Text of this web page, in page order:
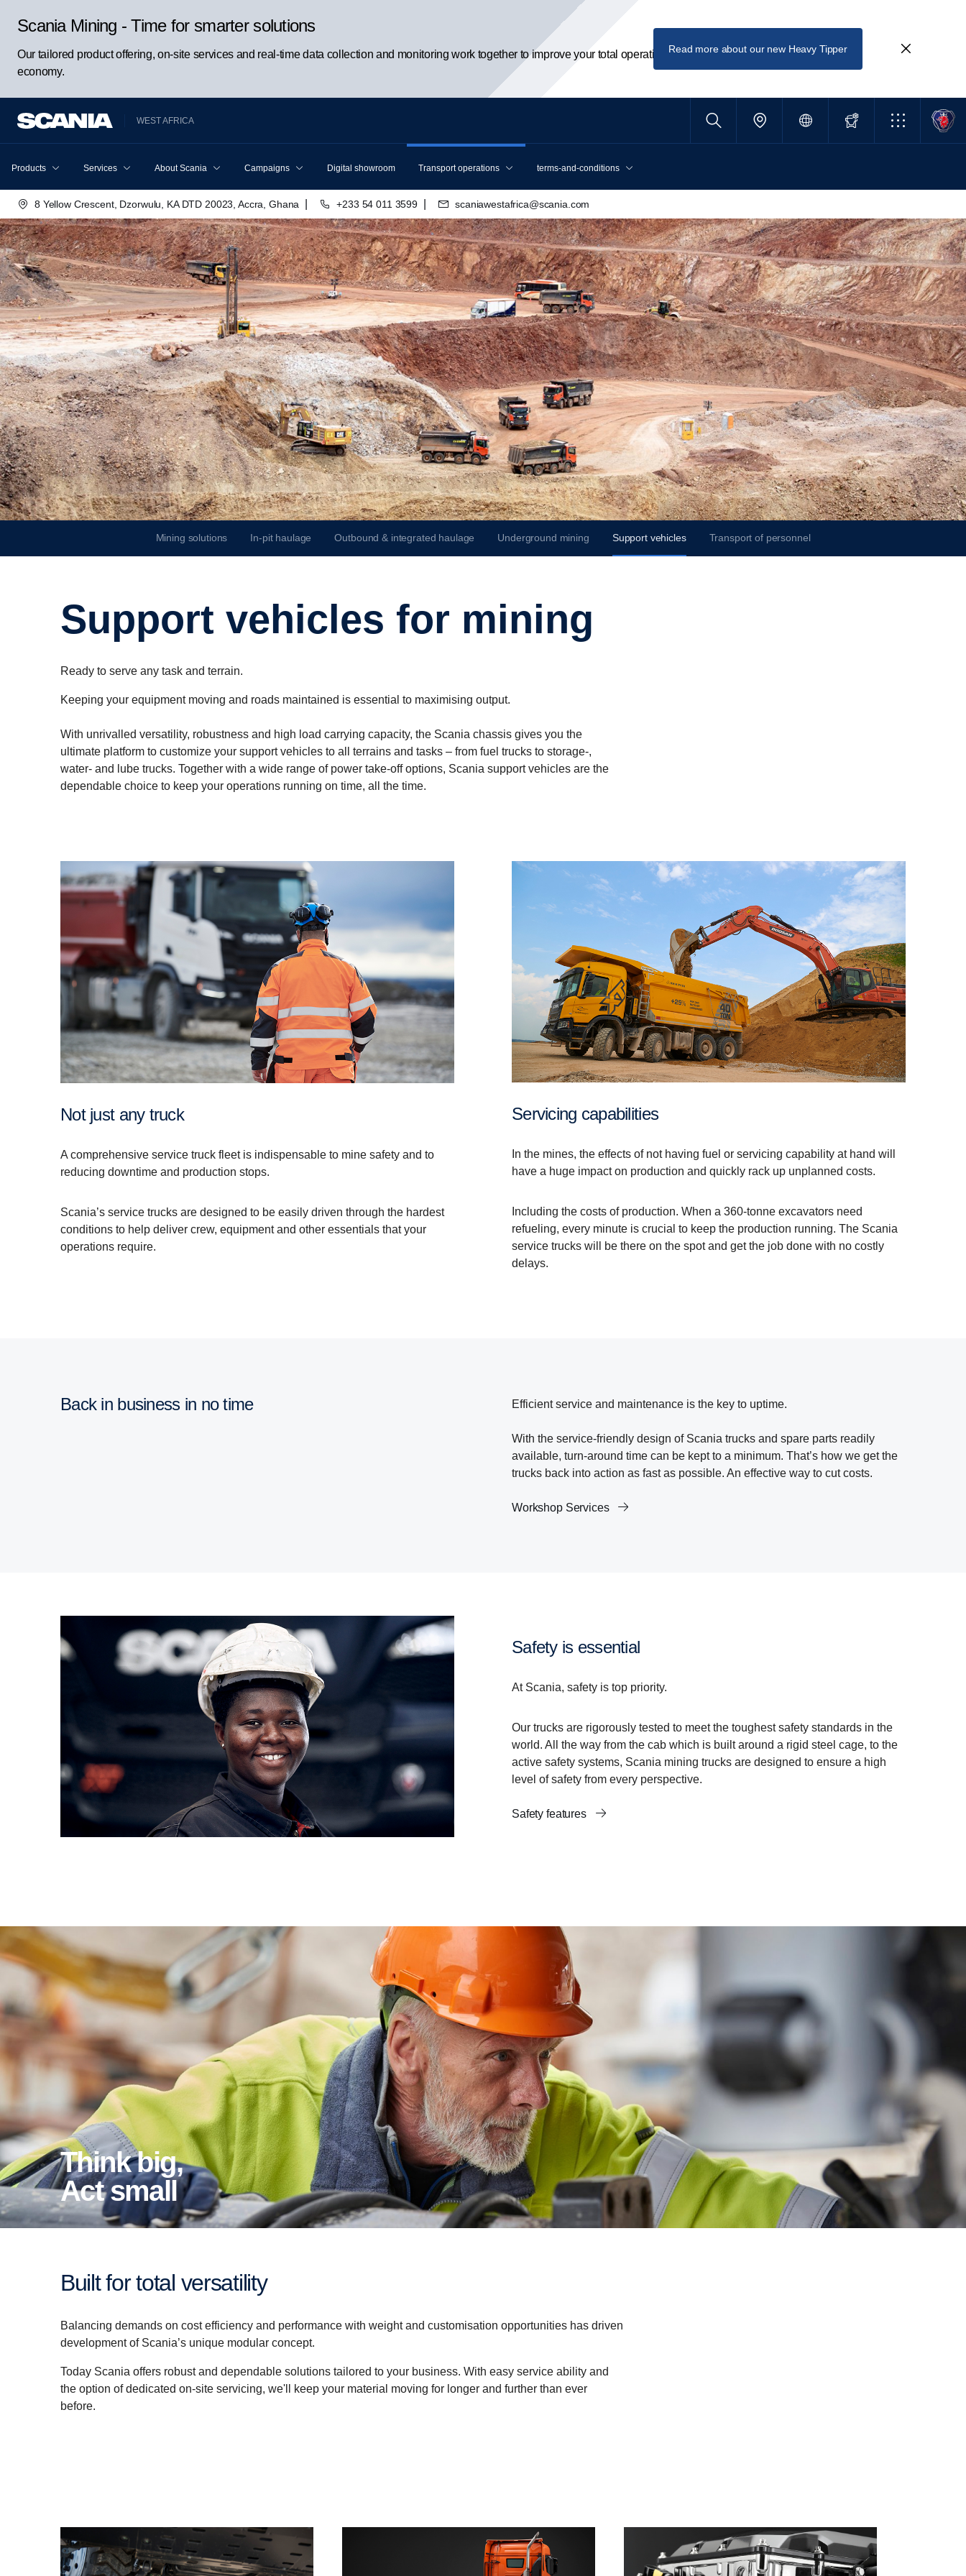
Scania Mining - Time for smarter solutions
Our tailored product offering, on-site services and real-time data collection and monitoring work together to improve your total operating
economy.
Read more about our new Heavy Tipper
WEST AFRICA
Products Services About Scania Campaigns Digital showroom Transport operations terms-and-conditions
8 Yellow Crescent, Dzorwulu, KA DTD 20023, Accra, Ghana +233 54 011 3599 scaniawestafrica@scania.com
Mining solutions In-pit haulage Outbound & integrated haulage Underground mining Support vehicles Transport of personnel
Support vehicles for mining
Ready to serve any task and terrain.
Keeping your equipment moving and roads maintained is essential to maximising output.
With unrivalled versatility, robustness and high load carrying capacity, the Scania chassis gives you the
ultimate platform to customize your support vehicles to all terrains and tasks – from fuel trucks to storage-,
water- and lube trucks. Together with a wide range of power take-off options, Scania support vehicles are the
dependable choice to keep your operations running on time, all the time.
Not just any truck
A comprehensive service truck fleet is indispensable to mine safety and to
reducing downtime and production stops.
Scania’s service trucks are designed to be easily driven through the hardest
conditions to help deliver crew, equipment and other essentials that your
operations require.
Servicing capabilities
In the mines, the effects of not having fuel or servicing capability at hand will
have a huge impact on production and quickly rack up unplanned costs.
Including the costs of production. When a 360-tonne excavators need
refueling, every minute is crucial to keep the production running. The Scania
service trucks will be there on the spot and get the job done with no costly
delays.
Back in business in no time Efficient service and maintenance is the key to uptime.
With the service-friendly design of Scania trucks and spare parts readily
available, turn-around time can be kept to a minimum. That’s how we get the
trucks back into action as fast as possible. An effective way to cut costs.
Workshop Services
Safety is essential
At Scania, safety is top priority.
Our trucks are rigorously tested to meet the toughest safety standards in the
world. All the way from the cab which is built around a rigid steel cage, to the
active safety systems, Scania mining trucks are designed to ensure a high
level of safety from every perspective.
Safety features
Think big,
act small
Built for total versatility
Balancing demands on cost efficiency and performance with weight and customisation opportunities has driven
development of Scania’s unique modular concept.
Today Scania offers robust and dependable solutions tailored to your business. With easy service ability and
the option of dedicated on-site servicing, we'll keep your material moving for longer and further than ever
before.